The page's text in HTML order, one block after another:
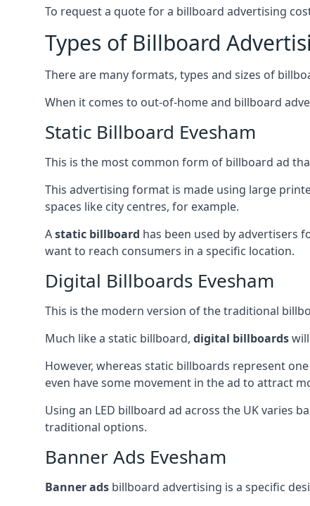
To request a quote for a billboard advertising
Types of Billboard
There are many formats, types and sizes of
When it comes to out-of-home and billboard
Static Billboard Evesham
This is the most common form of billboard ad
This advertising format is made using large
spaces like city centres, for example.
Astatic billboard has been used by advertisers
want to reach consumers in a specific location.
Digital Billboards Evesham
This is the modern version of the traditional
Much like a static billboard, digital billboards
However, whereas static billboards represent
even have some movement in the ad to attract
Using an LED billboard ad across the UK varies
traditional options.
Banner Ads Evesham
Banner ads billboard advertising is a specific